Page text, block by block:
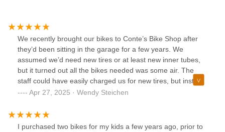
We recently brought our bikes to Conte’s Bike Shop after
they’d been sitting in the garage for a few years. We
assumed we’d need new tires or at least new inner tubes,
but it turned out all the bikes needed was some air. The
staff could have easily charged us for new tires, but instead
they just filled them up and didn’t charge us anything!
their honesty and helpfulness. Highly recommend this shop!
Apr 27, 2025 · Wendy Steichen
I purchased two bikes for my kids a few years ago, prior to